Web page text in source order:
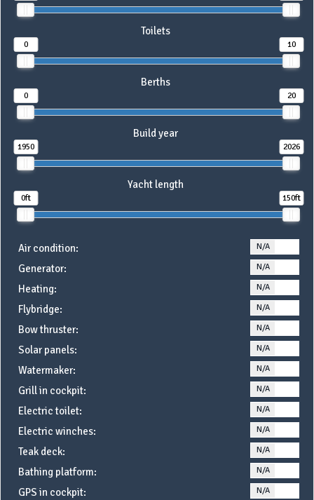
Toilets
0 10
Berths
0 20
Build year
1950 2026
Yacht length
0ft 150ft
Air condition: N/A
Generator: N/A
Heating: N/A
Flybridge: N/A
Bow thruster: N/A
Solar panels: N/A
Watermaker: N/A
Grill in cockpit: N/A
Electric toilet: N/A
Electric winches: N/A
Teak deck: N/A
Bathing platform: N/A
GPS in cockpit: N/A